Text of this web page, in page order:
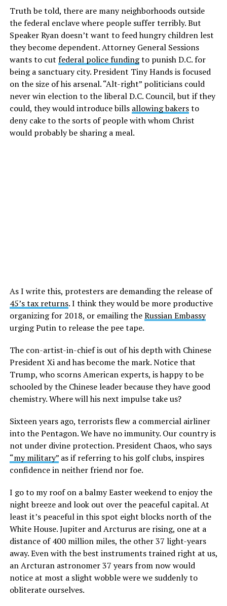
Truth be told, there are many neighborhoods outside
the federal enclave where people suffer terribly. But
Speaker Ryan doesn’t want to feed hungry children lest
they become dependent. Attorney General Sessions
wants to cut federal police fundingto punish D.C. for
being a sanctuary city. President Tiny Hands is focused
on the size of his arsenal. “Alt-right” politicians could
never win election to the liberal D.C. Council, but if they
could, they would introduce bills allowing bakersto
deny cake to the sorts of people with whom Christ
would probably be sharing a meal.
As I write this, protesters are demanding the release of
45’s tax returns. I think they would be more productive
organizing for 2018, or emailing theRussian Embassy
urging Putin to release the pee tape.
The con-artist-in-chief is out of his depth with Chinese
President Xi and has become the mark. Notice that
Trump, who scorns American experts, is happy to be
schooled by the Chinese leader because they have good
chemistry. Where will his next impulse take us?
Sixteen years ago, terrorists flew a commercial airliner
into the Pentagon. We have no immunity. Our country is
not under divine protection. President Chaos, who says
“my military”as if referring to his golf clubs, inspires
confidence in neither friend nor foe.
I go to my roof on a balmy Easter weekend to enjoy the
night breeze and look out over the peaceful capital. At
least it’s peaceful in this spot eight blocks north of the
White House. Jupiter and Arcturus are rising, one at a
distance of 400 million miles, the other 37 light-years
away. Even with the best instruments trained right at us,
an Arcturan astronomer 37 years from now would
notice at most a slight wobble were we suddenly to
obliterate ourselves.